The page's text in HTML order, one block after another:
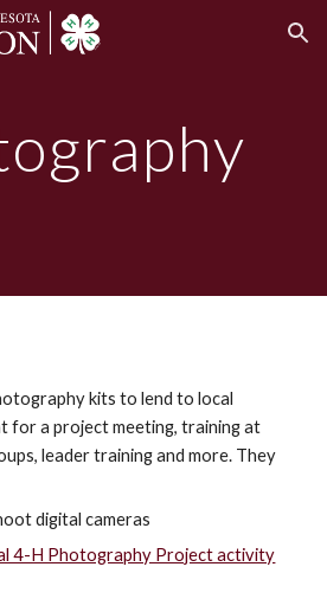
Skip to navigation
kits to lend to local
for a project meeting, training at
leader training and more. They
digital cameras
4-H Photography Project activity